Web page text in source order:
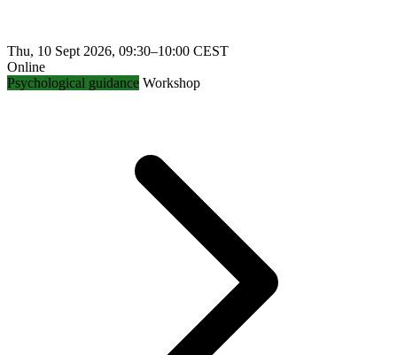
Thu, 10 Sept 2026, 09:30–10:00 CEST
Online
Psychological guidance Workshop